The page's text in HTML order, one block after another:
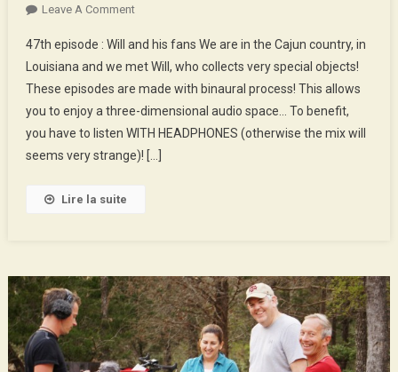
Leave A CommentOn
Episode
:
Will
And
His
Fans
47th episode : Will and his fans We are in the Cajun country, in
Louisiana and we met Will, who collects very special objects!
These episodes are made with binaural process! This allows
you to enjoy a three-dimensional audio space… To benefit,
you have to listen WITH HEADPHONES (otherwise the mix will
seems very strange)! […]
Lire la suite